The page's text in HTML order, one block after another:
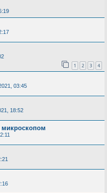
1 2 3 4
03:45
18:52